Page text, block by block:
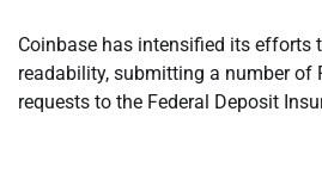
Coinbase has intensified its efforts
readability, submitting a number of
requests to the Federal Deposit